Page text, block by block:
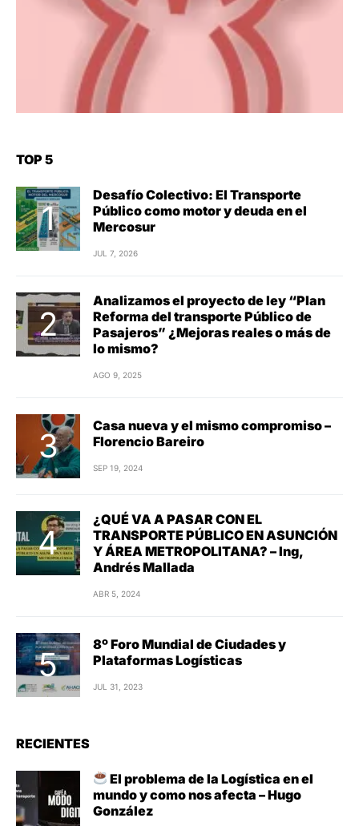
TOP 5
Desafío Colectivo: El Transporte
Público como motor y deuda en el
Mercosur
JUL 7, 2026
Analizamos el proyecto de ley “Plan
Reforma del transporte Público de
Pasajeros” ¿Mejoras reales o más de
lo mismo?
AGO 9, 2025
Casa nueva y el mismo compromiso –
Florencio Bareiro
SEP 19, 2024
¿QUÉ VA A PASAR CON EL
TRANSPORTE PÚBLICO EN ASUNCIÓN
Y ÁREA METROPOLITANA? – Ing,
Andrés Mallada
ABR 5, 2024
8º Foro Mundial de Ciudades y
Plataformas Logísticas
JUL 31, 2023
RECIENTES
El problema de la Logística en el
mundo y como nos afecta – Hugo
González